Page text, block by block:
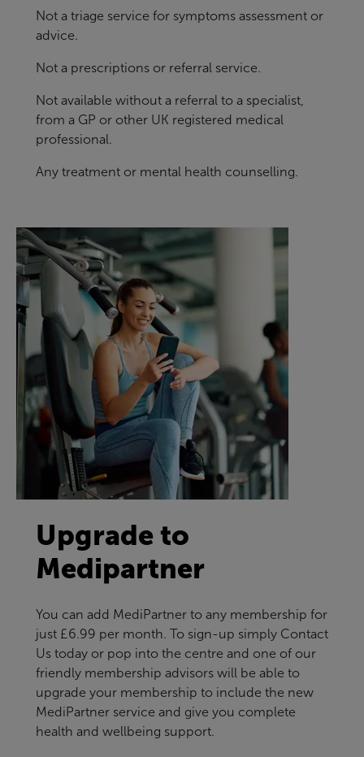
Not a triage service for symptoms assessment or
advice.
Not a prescriptions or referral service.
Not available without a referral to a specialist,
from a GP or other UK registered medical
professional.
Any treatment or mental health counselling.
Upgrade to
Medipartner
You can add MediPartner to any membership for
just £6.99 per month. To sign-up simply Contact
Us today or pop into the centre and one of our
friendly membership advisors will be able to
upgrade your membership to include the new
MediPartner service and give you complete
health and wellbeing support.